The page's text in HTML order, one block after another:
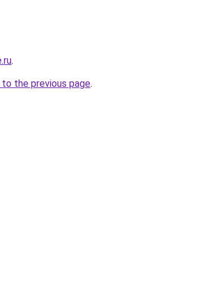
.
the previous page.